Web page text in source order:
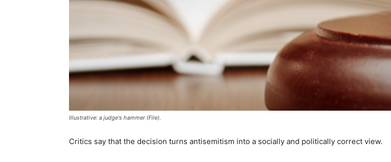
Illustrative: a judge's hammer (File).
Critics say that the decision turns antisemitism into a socially and politically correct view.